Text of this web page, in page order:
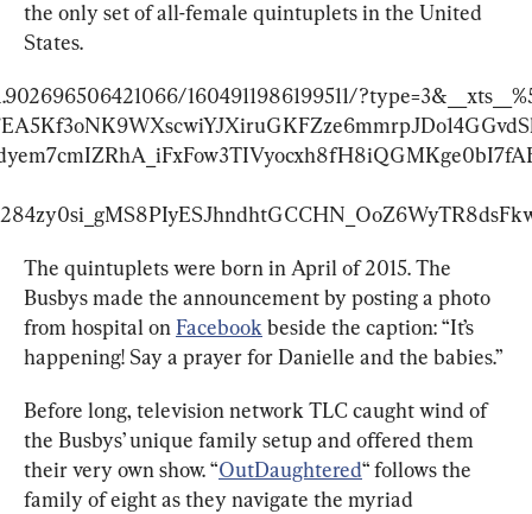
the only set of all-female quintuplets in the United
States.
1604911986199511/
The quintuplets were born in April of 2015. The
Busbys made the announcement by posting a photo
from hospital on Facebook beside the caption: “It’s
happening! Say a prayer for Danielle and the babies.”
Before long, television network TLC caught wind of
the Busbys’ unique family setup and offered them
their very own show. “OutDaughtered“ follows the
family of eight as they navigate the myriad